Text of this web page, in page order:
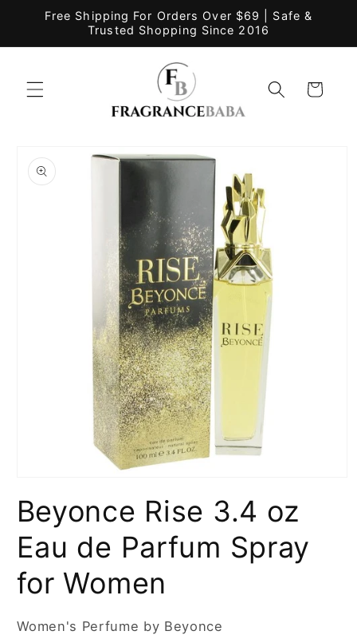
Skip to
Free Shipping For Orders Over $69 | Safe &
Trusted Shopping Since 2016
Cart
product
information
1
in
Beyonce Rise 3.4 oz
Eau de Parfum Spray
for Women
Women's Perfume by Beyonce